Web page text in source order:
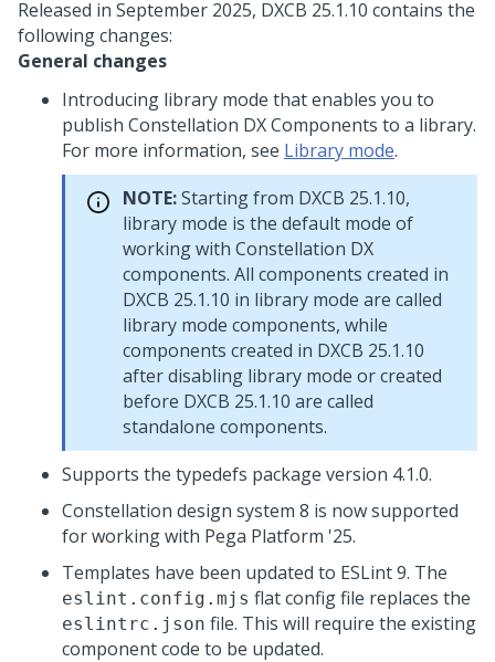
Released in September 2025, DXCB 25.1.10 contains the
following changes:
General changes
Introducing library mode that enables you to
publish Constellation DX Components to a library.
For more information, see Library mode.
NOTE:Starting from DXCB 25.1.10,
library mode is the default mode of
working with Constellation DX
components. All components created in
DXCB 25.1.10 in library mode are called
library mode components, while
components created in DXCB 25.1.10
after disabling library mode or created
before DXCB 25.1.10 are called
standalone components.
Supports the typedefs package version 4.1.0.
Constellation design system 8 is now supported
for working with Pega Platform '25.
Templates have been updated to ESLint 9. The
eslint.config.mjs flat config file replaces the
eslintrc.json file. This will require the existing
component code to be updated.